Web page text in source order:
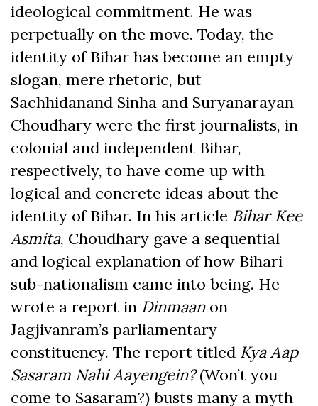
ideological commitment. He was
perpetually on the move. Today, the
identity of Bihar has become an empty
slogan, mere rhetoric, but
Sachhidanand Sinha and Suryanarayan
Choudhary were the first journalists, in
colonial and independent Bihar,
respectively, to have come up with
logical and concrete ideas about the
identity of Bihar. In his article Bihar Kee
Asmita, Choudhary gave a sequential
and logical explanation of how Bihari
sub-nationalism came into being. He
wrote a report in Dinmaanon
Jagjivanram’s parliamentary
constituency. The report titled Kya Aap
Sasaram Nahi Aayengein?(Won’t you
come to Sasaram?) busts many a myth